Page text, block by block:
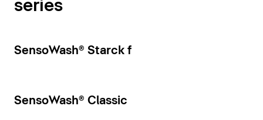
series
SensoWash® Starck f
SensoWash® Classic